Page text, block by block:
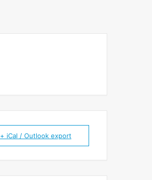
+ iCal / Outlook export